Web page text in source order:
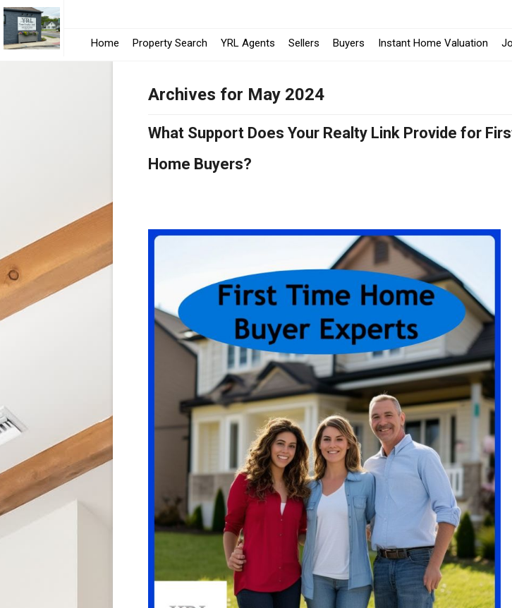
Home Property Search YRL Agents Sellers Buyers Instant Home Valuation
Archives for May 2024
What Support Does Your Realty Link Provide for
Home Buyers?